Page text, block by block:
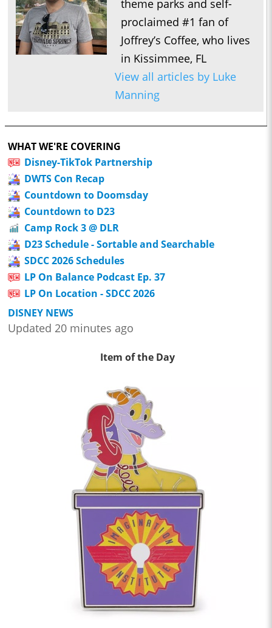
theme parks and self-
proclaimed #1 fan of
Joffrey’s Coffee, who lives
in Kissimmee, FL
View all articles by Luke
Manning
WHAT WE'RE COVERING
Disney-TikTok Partnership
DWTS Con Recap
Countdown to Doomsday
Countdown to D23
Camp Rock 3 @ DLR
D23 Schedule - Sortable and Searchable
SDCC 2026 Schedules
LP On Balance Podcast Ep. 37
LP On Location - SDCC 2026
DISNEY NEWS
Updated 20 minutes ago
Item of the Day